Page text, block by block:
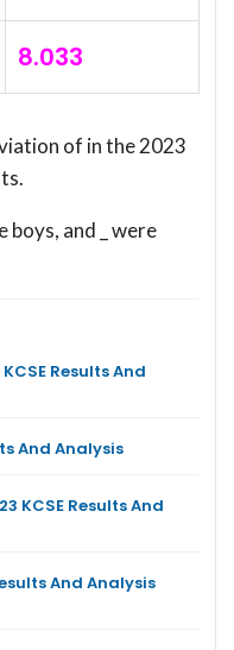
8.033
of in the 2023
boys, and _ were
Results And
And Analysis
KCSE Results And
And Analysis